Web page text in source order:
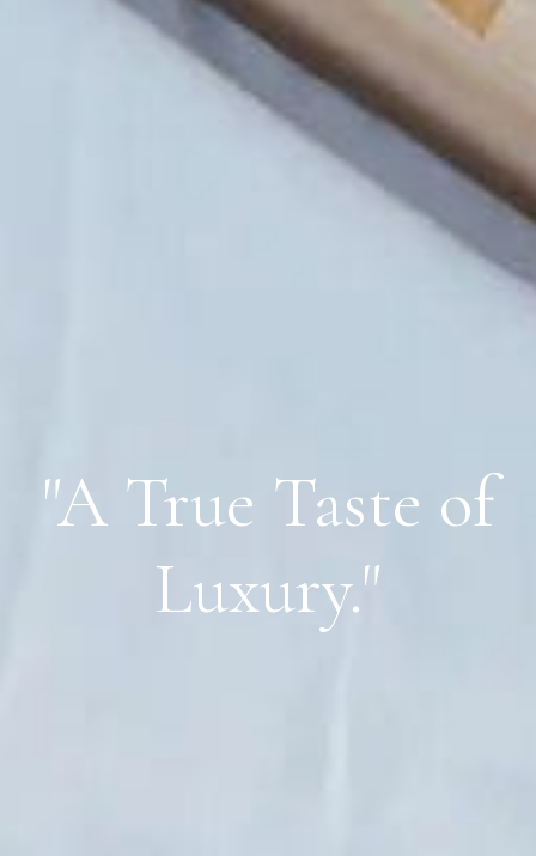
"A True Taste of
Luxury."